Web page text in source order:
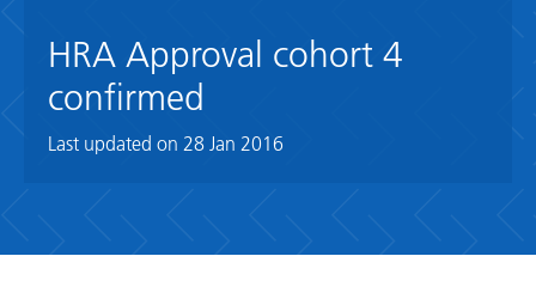
HRA Approval cohort 4
confirmed
Last updated on 28 Jan 2016